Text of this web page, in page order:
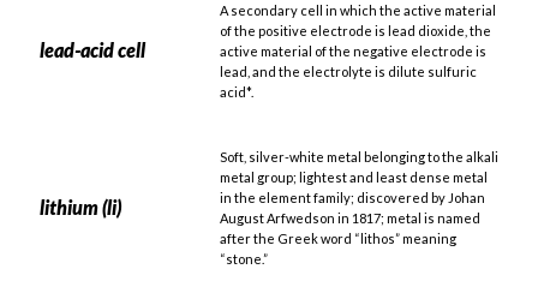
lead-acid cell
A secondary cell in which the active material
of the positive electrode is lead dioxide, the
active material of the negative electrode is
lead, and the electrolyte is dilute sulfuric
acid*.
lithium (li)
Soft, silver-white metal belonging to the alkali
metal group; lightest and least dense metal
in the element family; discovered by Johan
August Arfwedson in 1817; metal is named
after the Greek word “lithos” meaning
“stone.”